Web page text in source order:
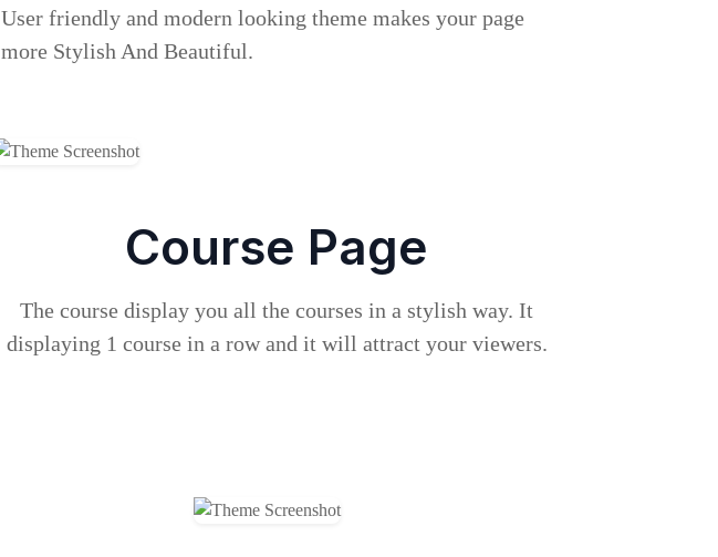
User friendly and modern looking theme makes your page
more Stylish And Beautiful.
Course Page
The course display you all the courses in a stylish way. It
displaying 1 course in a row and it will attract your viewers.